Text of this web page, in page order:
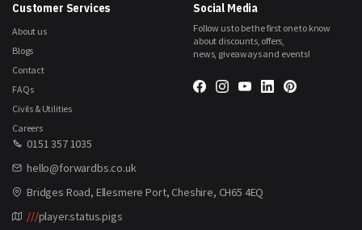
Social Media
Follow us to be the first one to know
about discounts, offers,
news, giveaways and events!
0151 357 1035
hello@forwardbs.co.uk
Bridges Road, Ellesmere Port, Cheshire, CH65 4EQ
///player.status.pigs
Customer Services
About us
Blogs
Contact
FAQs
Civils & Utilities
Careers